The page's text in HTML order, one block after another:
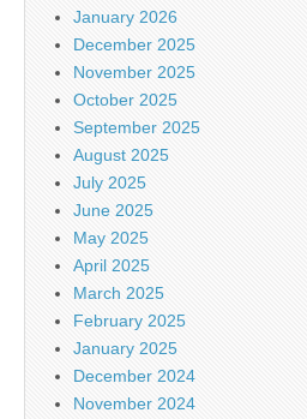
January 2026
December 2025
November 2025
October 2025
September 2025
August 2025
July 2025
June 2025
May 2025
April 2025
March 2025
February 2025
January 2025
December 2024
November 2024